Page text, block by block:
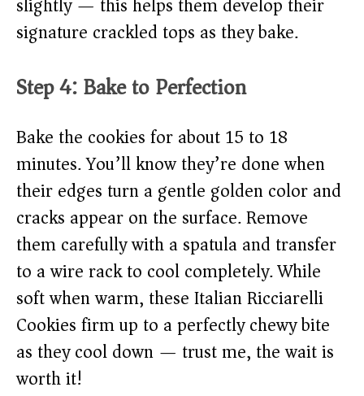
signature crackled tops as they bake.
Step 4: Bake to Perfection
Bake the cookies for about 15 to 18
minutes. You’ll know they’re done when
their edges turn a gentle golden color and
cracks appear on the surface. Remove
them carefully with a spatula and transfer
to a wire rack to cool completely. While
soft when warm, these Italian Ricciarelli
Cookies firm up to a perfectly chewy bite
as they cool down — trust me, the wait is
worth it!